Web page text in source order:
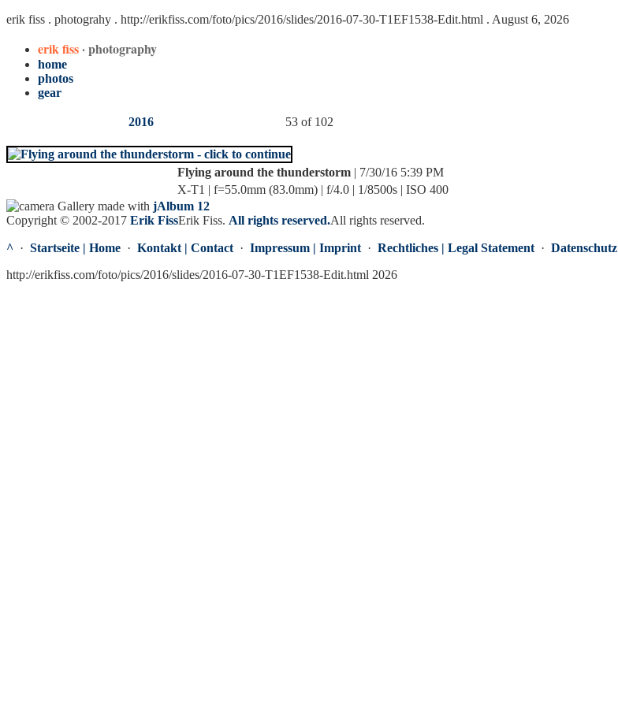
erik fiss . photograhy . http://erikfiss.com/foto/pics/2016/slides/2016-07-30-T1EF1538-Edit.html . August 6, 2026
erik fiss· photography
home
photos
gear
2016 53 of 102
Flying around the thunderstorm | 7/30/16 5:39 PM
X-T1 | f=55.0mm (83.0mm) | f/4.0 | 1/8500s | ISO 400
Gallery made with jAlbum 12
Copyright © 2002-2017 Erik FissErik Fiss. All rights reserved.All rights reserved.
^ · Startseite | Home · Kontakt | Contact · Impressum | Imprint · Rechtliches | Legal Statement · Datenschutz
http://erikfiss.com/foto/pics/2016/slides/2016-07-30-T1EF1538-Edit.html 2026